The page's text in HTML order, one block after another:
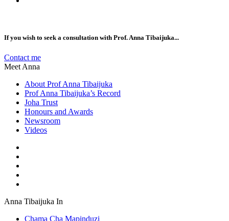
If you wish to seek a consultation with Prof. Anna Tibaijuka...
Contact me
Meet Anna
About Prof Anna Tibaijuka
Prof Anna Tibaijuka’s Record
Joha Trust
Honours and Awards
Newsroom
Videos
Anna Tibaijuka In
Chama Cha Mapinduzi